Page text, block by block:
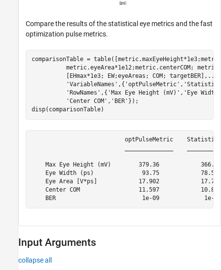
Compare the results of the statistical eye metrics and the fast
optimization pulse metrics.
comparisonTable =
metric.eyeArea*1e12;metric.centerCOM;
          [EHmax*1e3; EW;eyeAreas; COM; targetBER],
...
'VariableNames' ,{ 'optPulseMetric' ,
'RowNames' ,{ 'Max Eye Height (mV)' , 'Eye
'Center COM' , 'BER' });
disp(comparisonTable)
optPulseMetric
Max Eye Height (mV)        379.36
Eye Width (ps)              93.75
Eye Area [V*ps]            17.902
Center COM                 11.597
Input Arguments
collapse all